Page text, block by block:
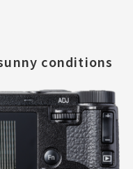
conditions